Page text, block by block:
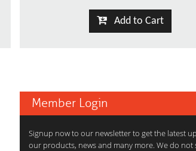
Add to Cart
Member Login
Signup now to our newsletter to get the latest
our products, news and many more. We do not